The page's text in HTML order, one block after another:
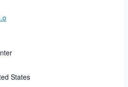
States